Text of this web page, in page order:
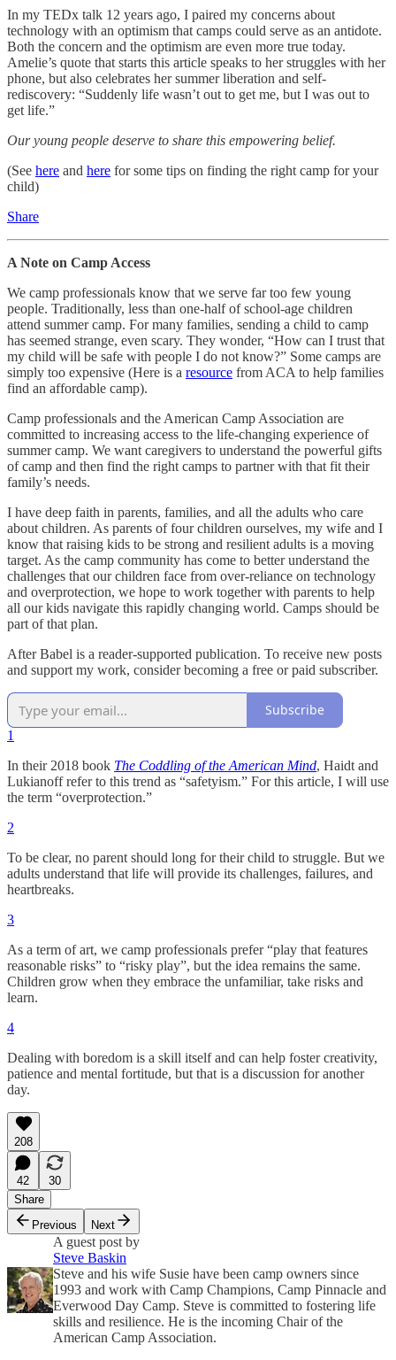
In my TEDx talk 12 years ago, I paired my concerns about
technology with an optimism that camps could serve as an antidote.
Both the concern and the optimism are even more true today.
Amelie’s quote that starts this article speaks to her struggles with her
phone, but also celebrates her summer liberation and self-
rediscovery: “Suddenly life wasn’t out to get me, but I was out to
get life.”
Our young people deserve to share this empowering belief.
(See here and here for some tips on finding the right camp for your
child)
Share
A Note on Camp Access
We camp professionals know that we serve far too few young
people. Traditionally, less than one-half of school-age children
attend summer camp. For many families, sending a child to camp
has seemed strange, even scary. They wonder, “How can I trust that
my child will be safe with people I do not know?” Some camps are
simply too expensive (Here is a resource from ACA to help families
find an affordable camp).
Camp professionals and the American Camp Association are
committed to increasing access to the life-changing experience of
summer camp. We want caregivers to understand the powerful gifts
of camp and then find the right camps to partner with that fit their
family’s needs.
I have deep faith in parents, families, and all the adults who care
about children. As parents of four children ourselves, my wife and I
know that raising kids to be strong and resilient adults is a moving
target. As the camp community has come to better understand the
challenges that our children face from over-reliance on technology
and overprotection, we hope to work together with parents to help
all our kids navigate this rapidly changing world. Camps should be
part of that plan.
After Babel is a reader-supported publication. To receive new posts
and support my work, consider becoming a free or paid subscriber.
Subscribe
1
In their 2018 book The Coddling of the American Mind, Haidt and
Lukianoff refer to this trend as “safetyism.” For this article, I will use
the term “overprotection.”
2
To be clear, no parent should long for their child to struggle. But we
adults understand that life will provide its challenges, failures, and
heartbreaks.
3
As a term of art, we camp professionals prefer “play that features
reasonable risks” to “risky play”, but the idea remains the same.
Children grow when they embrace the unfamiliar, take risks and
learn.
4
Dealing with boredom is a skill itself and can help foster creativity,
patience and mental fortitude, but that is a discussion for another
day.
208
42
30
Share
Previous
Next
A guest post by
Steve Baskin
Steve and his wife Susie have been camp owners since
1993 and work with Camp Champions, Camp Pinnacle and
Everwood Day Camp. Steve is committed to fostering life
skills and resilience. He is the incoming Chair of the
American Camp Association.